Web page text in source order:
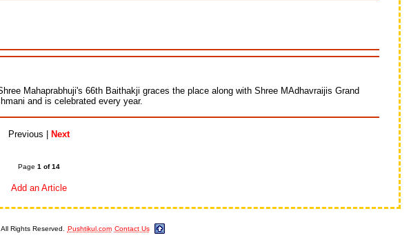
Mahaprabhuji's 66th Baithakji graces the place along with Shree MAdhavraijis Grand
and is celebrated every year.
Previous | Next
Page 1 of 14
Add an Article
Rights Reserved. Pushtikul.com Contact Us